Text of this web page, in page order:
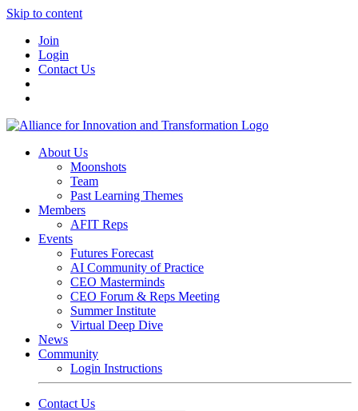
Skip to content
Join
Login
Contact Us
About Us
Moonshots
Team
Past Learning Themes
Members
AFIT Reps
Events
Futures Forecast
AI Community of Practice
CEO Masterminds
CEO Forum & Reps Meeting
Summer Institute
Virtual Deep Dive
News
Community
Login Instructions
Contact Us